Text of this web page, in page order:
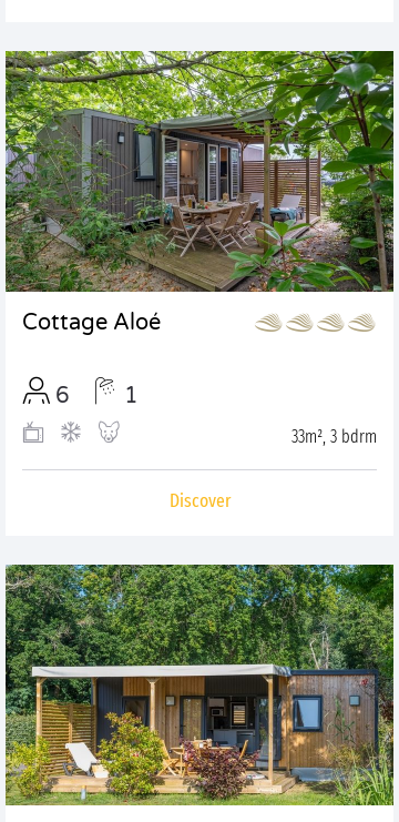
Cottage Aloé
6 1
33m², 3 bdrm
Discover